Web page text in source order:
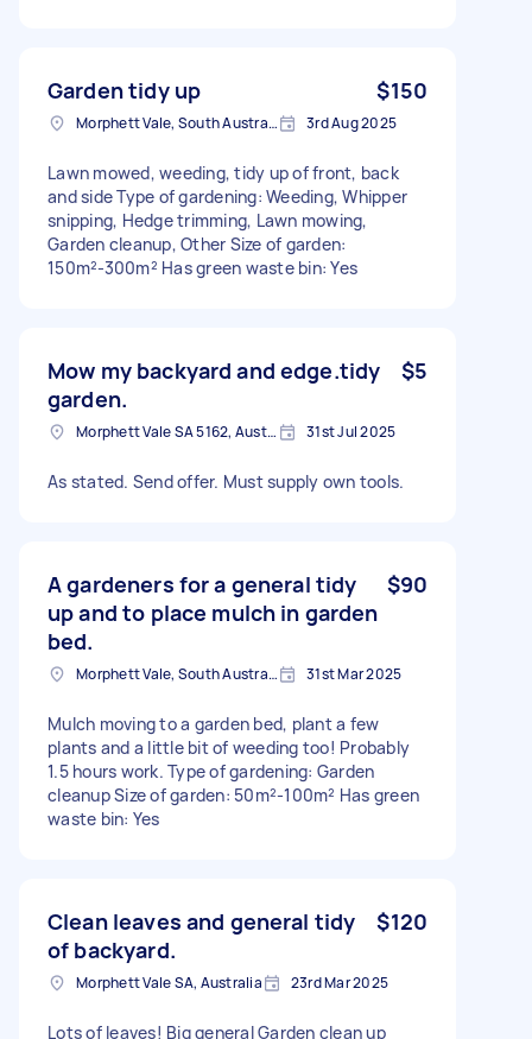
Garden tidy up $150
Morphett Vale, South Australia 3rd Aug 2025
Lawn mowed, weeding, tidy up of front, back
and side Type of gardening: Weeding, Whipper
snipping, Hedge trimming, Lawn mowing,
Garden cleanup, Other Size of garden:
150m²-300m² Has green waste bin: Yes
Mow my backyard and edge.tidy
garden.
$5
Morphett Vale SA 5162, Australia 31st Jul 2025
As stated. Send offer. Must supply own tools.
A gardeners for a general tidy
up and to place mulch in garden
bed.
$90
Morphett Vale, South Australia 31st Mar 2025
Mulch moving to a garden bed, plant a few
plants and a little bit of weeding too! Probably
1.5 hours work. Type of gardening: Garden
cleanup Size of garden: 50m²-100m² Has green
waste bin: Yes
Clean leaves and general tidy
of backyard.
$120
Morphett Vale SA, Australia 23rd Mar 2025
Lots of leaves! Big general Garden clean up